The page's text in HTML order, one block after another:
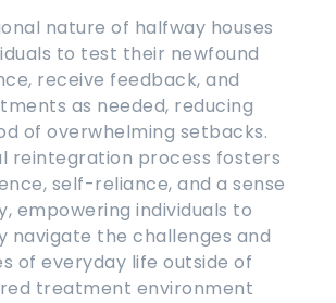
nature of halfway houses
to test their newfound
receive feedback, and
as needed, reducing
of overwhelming setbacks.
reintegration process fosters
self-reliance, and a sense
empowering individuals to
navigate the challenges and
of everyday life outside of
treatment environment